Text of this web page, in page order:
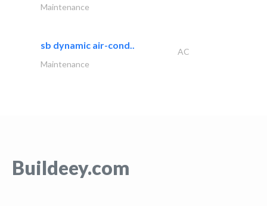
Maintenance
sb dynamic air-cond..
AC
Maintenance
Buildeey.com